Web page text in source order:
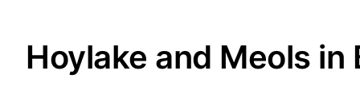
Hoylake and Meols in